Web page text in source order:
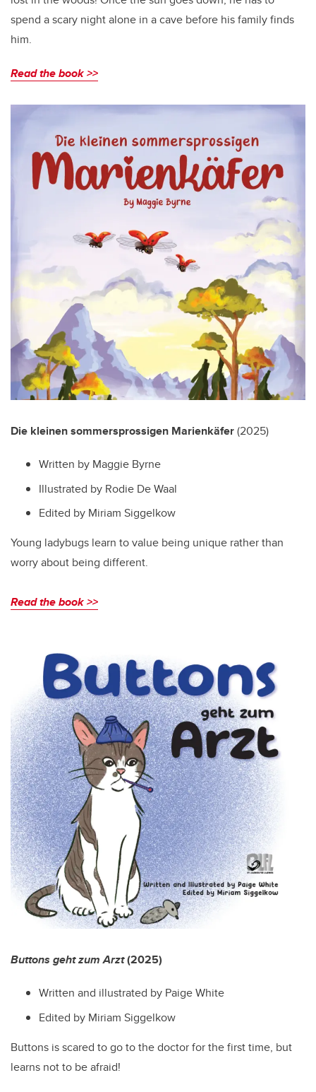
spend a scary night alone in a cave before his family finds
him.
Read the book >>
Die kleinen sommersprossigen Marienkäfer(2025)
Written by Maggie Byrne
Illustrated by Rodie De Waal
Edited by Miriam Siggelkow
Young ladybugs learn to value being unique rather than
worry about being different.
Read the book >>
Buttons geht zum Arzt(2025)
Written and illustrated by Paige White
Edited by Miriam Siggelkow
Buttons is scared to go to the doctor for the first time, but
learns not to be afraid!